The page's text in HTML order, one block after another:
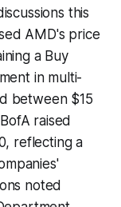
this
AMD's price
a Buy
in multi-
between $15
raised
reflecting a
noted